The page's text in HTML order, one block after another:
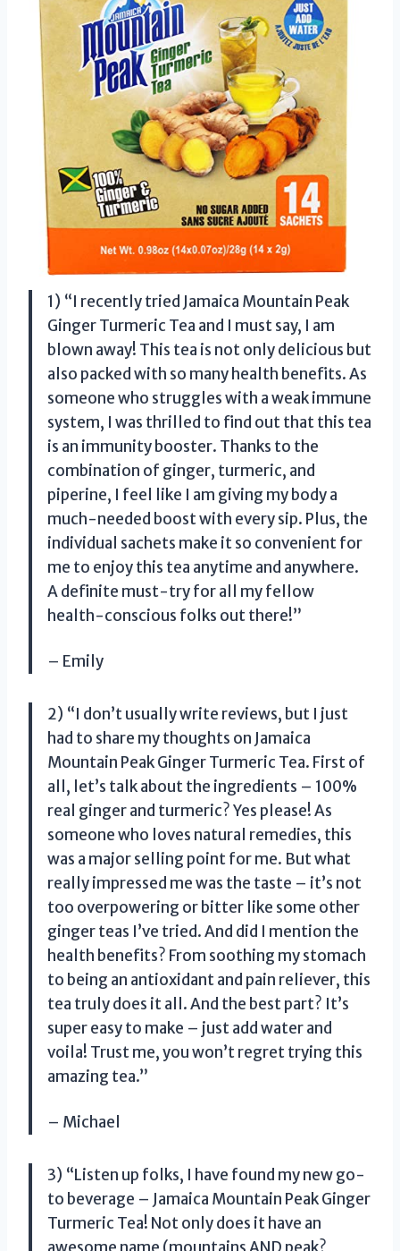
1) “I recently tried Jamaica Mountain Peak
Ginger Turmeric Tea and I must say, I am
blown away! This tea is not only delicious but
also packed with so many health benefits. As
someone who struggles with a weak immune
system, I was thrilled to find out that this tea
is an immunity booster. Thanks to the
combination of ginger, turmeric, and
piperine, I feel like I am giving my body a
much-needed boost with every sip. Plus, the
individual sachets make it so convenient for
me to enjoy this tea anytime and anywhere.
A definite must-try for all my fellow
health-conscious folks out there!”
– Emily
2) “I don’t usually write reviews, but I just
had to share my thoughts on Jamaica
Mountain Peak Ginger Turmeric Tea. First of
all, let’s talk about the ingredients – 100%
real ginger and turmeric? Yes please! As
someone who loves natural remedies, this
was a major selling point for me. But what
really impressed me was the taste – it’s not
too overpowering or bitter like some other
ginger teas I’ve tried. And did I mention the
health benefits? From soothing my stomach
to being an antioxidant and pain reliever, this
tea truly does it all. And the best part? It’s
super easy to make – just add water and
voila! Trust me, you won’t regret trying this
amazing tea.”
– Michael
3) “Listen up folks, I have found my new go-
to beverage – Jamaica Mountain Peak Ginger
Turmeric Tea! Not only does it have an
awesome name (mountains AND peak?